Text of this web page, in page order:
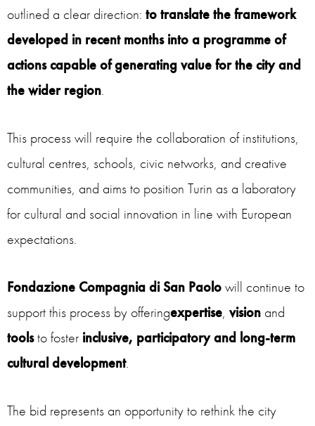
outlined a clear direction: to translate the framework
developed in recent months into a programme of
actions capable of generating value for the city and
the wider region.
This process will require the collaboration of institutions,
cultural centres, schools, civic networks, and creative
communities, and aims to position Turin as a laboratory
for cultural and social innovation in line with European
expectations.
Fondazione Compagnia di San Paolowill continue to
support this process by offeringexpertise, vision and
toolsto foster inclusive, participatory and long-term
cultural development.
The bid represents an opportunity to rethink the city